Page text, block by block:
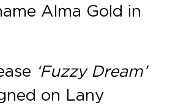
Alma Gold in
‘Fuzzy Dream’
on Lany